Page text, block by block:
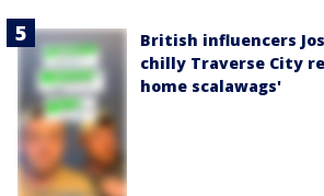
British influencers
chilly Traverse City
home scalawags'